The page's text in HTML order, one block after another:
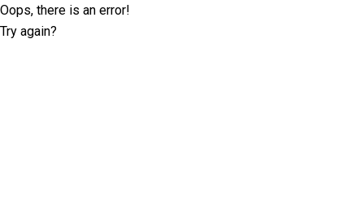
Oops, there is an error!
Try again?